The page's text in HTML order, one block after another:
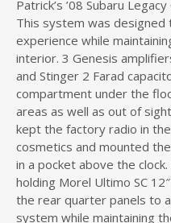
Patrick’s ’08 Subaru Legacy
This system was designed
experience while
interior. 3 Genesis
and Stinger 2 Farad
compartment under the
areas as well as out of
kept the factory radio in
cosmetics and mounted
in a pocket above the
holding Morel Ultimo SC
the rear quarter panels to
system while maintaining